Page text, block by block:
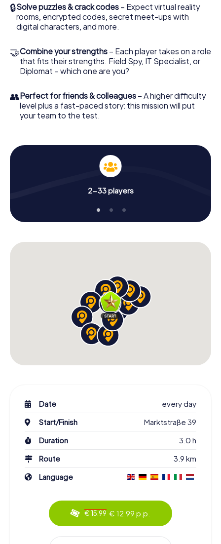
outdoor Escape Room!
🔒Solve puzzles & crack codes – Expect virtual reality
rooms, encrypted codes, secret meet-ups with
digital characters, and more.
🤝Combine your strengths – Each player takes on a role
that fits their strengths. Field Spy, IT Specialist, or
Diplomat – which one are you?
👥Perfect for friends & colleagues – A higher difficulty
level plus a fast-paced story: this mission will put
your team to the test.
2-33 players
Date
every day
Start/Finish
Marktstraße 39
Duration
3.0 h
Route
3.9 km
Language
€ 15.99 € 12.99 p.p.